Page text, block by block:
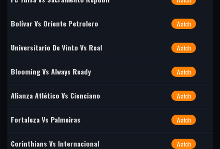
Bolívar Vs Oriente Petrolero Watch
Universitario De Vinto Vs Real Watch
Blooming Vs Always Ready Watch
Alianza Atlético Vs Cienciano Watch
Fortaleza Vs Palmeiras Watch
Corinthians Vs Internacional Watch